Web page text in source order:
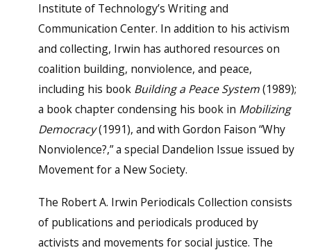
Institute of Technology’s Writing and
Communication Center. In addition to his activism
and collecting, Irwin has authored resources on
coalition building, nonviolence, and peace,
including his book Building a Peace System(1989);
a book chapter condensing his book in Mobilizing
Democracy(1991), and with Gordon Faison “Why
Nonviolence?,” a special Dandelion Issue issued by
Movement for a New Society.
The Robert A. Irwin Periodicals Collection consists
of publications and periodicals produced by
activists and movements for social justice. The